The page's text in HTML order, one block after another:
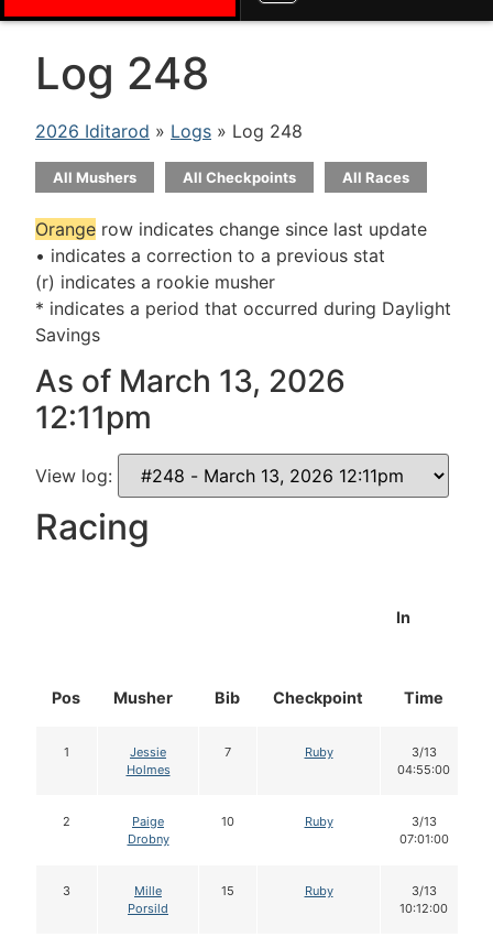
Log 248
2026 Iditarod » Logs » Log 248
All Mushers All Checkpoints All Races
Orange row indicates change since last update
• indicates a correction to a previous stat
(r) indicates a rookie musher
* indicates a period that occurred during Daylight
Savings
As of March 13, 2026
12:11pm
View log:
Racing
Pos Musher Bib Checkpoint
In
Time
1
Jessie
Holmes
7 Ruby
3/13
04:55:00
2
Paige
Drobny
10 Ruby
3/13
07:01:00
3
Mille
Porsild
15 Ruby
3/13
10:12:00